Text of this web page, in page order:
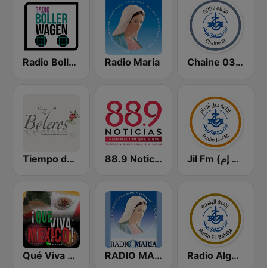
Radio Bollerwagen Radio Maria Chaine 03 (القناة الثالثة)
Tiempo de Boleros 88.9 Noticias Jil Fm (جيل إف إم)
Qué Viva México Radio RADIO MARIA IRELAND Radio Algérienne - El Bahdja (إذاعة البهجة)